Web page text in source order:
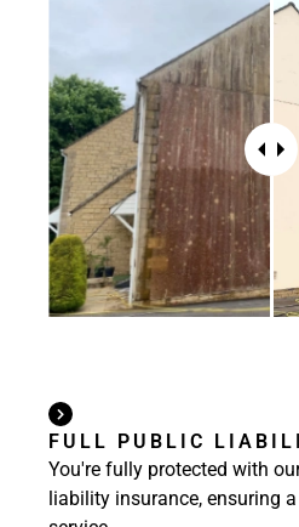
FULL PUBLIC
You're fully protected with
liability insurance, ensuring